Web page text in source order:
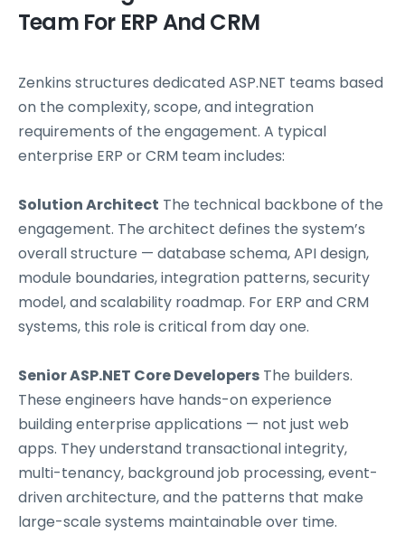
Team For ERP And CRM
Zenkins structures dedicated ASP.NET teams based
on the complexity, scope, and integration
requirements of the engagement. A typical
enterprise ERP or CRM team includes:
Solution Architect The technical backbone of the
engagement. The architect defines the system’s
overall structure — database schema, API design,
module boundaries, integration patterns, security
model, and scalability roadmap. For ERP and CRM
systems, this role is critical from day one.
Senior ASP.NET Core Developers The builders.
These engineers have hands-on experience
building enterprise applications — not just web
apps. They understand transactional integrity,
multi-tenancy, background job processing, event-
driven architecture, and the patterns that make
large-scale systems maintainable over time.